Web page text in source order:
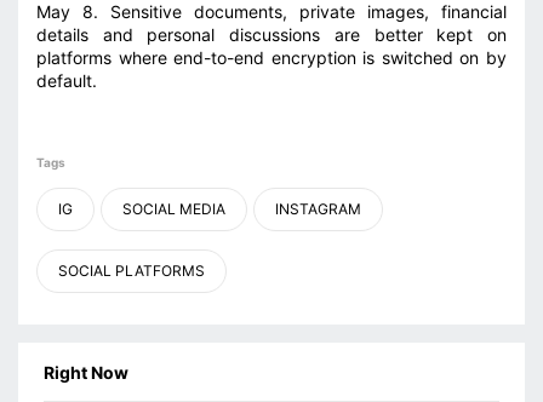
May 8. Sensitive documents, private images, financial
details and personal discussions are better kept on
platforms where end-to-end encryption is switched on by
default.
Tags
IG SOCIAL MEDIA INSTAGRAM
SOCIAL PLATFORMS
Right Now